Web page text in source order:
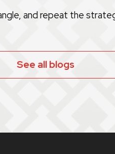
and repeat the
See all blogs